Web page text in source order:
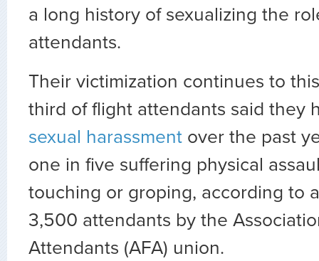
a long history of sexualizing the
attendants.
Their victimization continues to
third of flight attendants said they
sexual harassment over the past
one in five suffering physical
touching or groping, according to
3,500 attendants by the
Attendants (AFA) union.